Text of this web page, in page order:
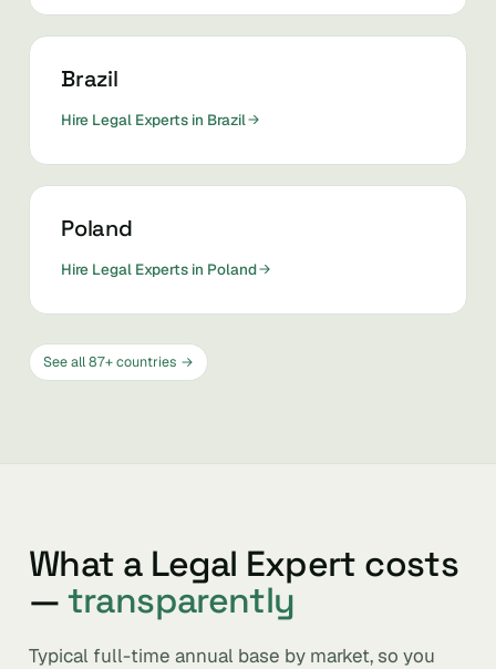
Brazil
Hire Legal Experts in Brazil
Poland
Hire Legal Experts in Poland
See all 87+ countries →
What a Legal Expert costs
— transparently
Typical full-time annual base by market, so you